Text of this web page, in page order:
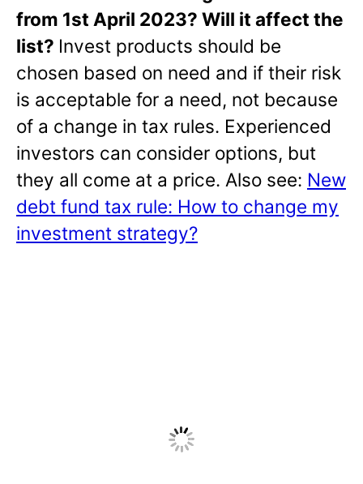
from 1st April 2023? Will it affect the
list? Invest products should be
chosen based on need and if their risk
is acceptable for a need, not because
of a change in tax rules. Experienced
investors can consider options, but
they all come at a price. Also see: New
debt fund tax rule: How to change my
investment strategy?